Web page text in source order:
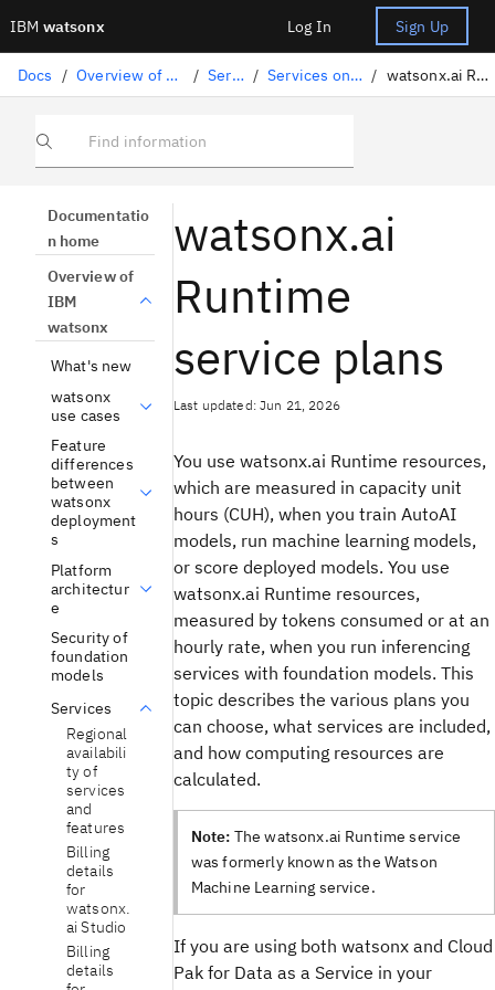
IBM watsonx Log In Sign Up
Docs / Overview of IBM watsonx / Services / Services on IBM Cloud / watsonx.ai Runtime plans
Find information
Documentatio
n home
Overview of
IBM
watsonx
What's new
watsonx
use cases
Feature
differences
between
watsonx
deployment
s
Platform
architectur
e
Security of
foundation
models
Services
Regional
availabili
ty of
services
and
features
Billing
details
for
watsonx.
ai Studio
Billing
details
watsonx.ai
Runtime
service plans
Last updated: Jun 21, 2026
You use watsonx.ai Runtime resources,
which are measured in capacity unit
hours (CUH), when you train AutoAI
models, run machine learning models,
or score deployed models. You use
watsonx.ai Runtime resources,
measured by tokens consumed or at an
hourly rate, when you run inferencing
services with foundation models. This
topic describes the various plans you
can choose, what services are included,
and how computing resources are
calculated.
Note: The watsonx.ai Runtime service
was formerly known as the Watson
Machine Learning service.
If you are using both watsonx and Cloud
Pak for Data as a Service in your